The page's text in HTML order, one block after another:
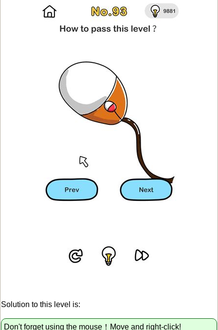
Solution to this level is:
Don't forget using the mouse！Move and right-click!